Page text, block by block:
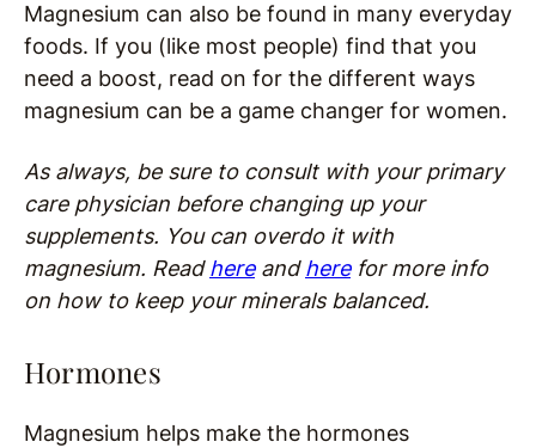
Magnesium can also be found in many everyday
foods. If you (like most people) find that you
need a boost, read on for the different ways
magnesium can be a game changer for women.
As always, be sure to consult with your primary
care physician before changing up your
supplements. You can overdo it with
magnesium. Readhereandherefor more info
on how to keep your minerals balanced.
Hormones
Magnesium helps make the hormones